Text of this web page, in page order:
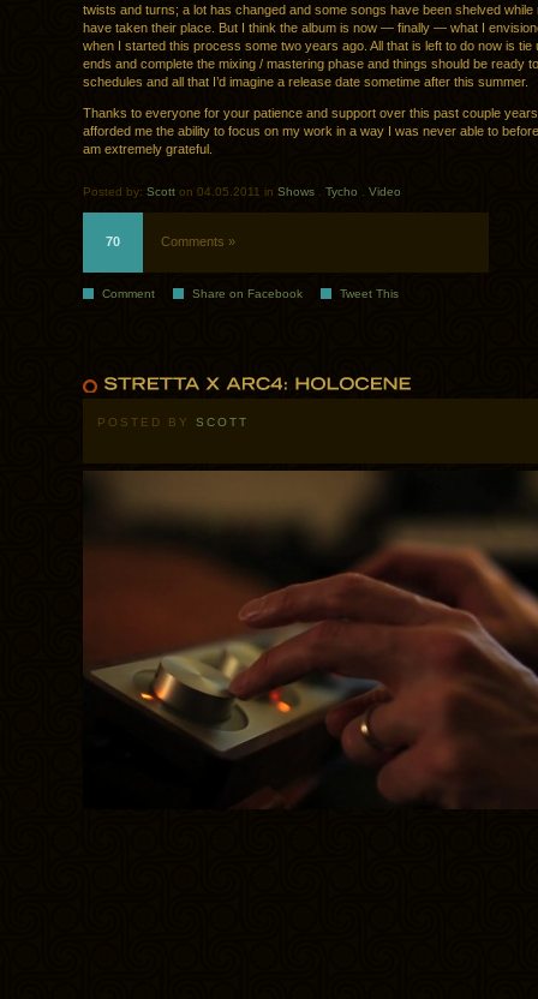
twists and turns; a lot has changed and some songs have been shelved while
have taken their place. But I think the album is now — finally — what I
when I started this process some two years ago. All that is left to do now is tie
ends and complete the mixing / mastering phase and things should be ready
schedules and all that I’d imagine a release date sometime after this summer.
Thanks to everyone for your patience and support over this past couple
afforded me the ability to focus on my work in a way I was never able to
am extremely grateful.
Posted by: Scott on 04.05.2011 in Shows Tycho Video
70 Comments »
Comment Share on Facebook Tweet This
POSTED BY SCOTT